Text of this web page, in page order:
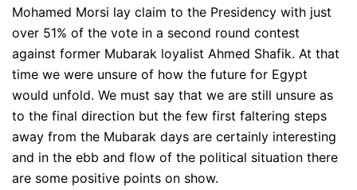
Mohamed Morsi lay claim to the Presidency with just
over 51% of the vote in a second round contest
against former Mubarak loyalist Ahmed Shafik. At that
time we were unsure of how the future for Egypt
would unfold. We must say that we are still unsure as
to the final direction but the few first faltering steps
away from the Mubarak days are certainly interesting
and in the ebb and flow of the political situation there
are some positive points on show.